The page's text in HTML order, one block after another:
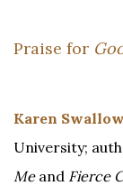
Praise for
Karen
University;
Me and Fierce